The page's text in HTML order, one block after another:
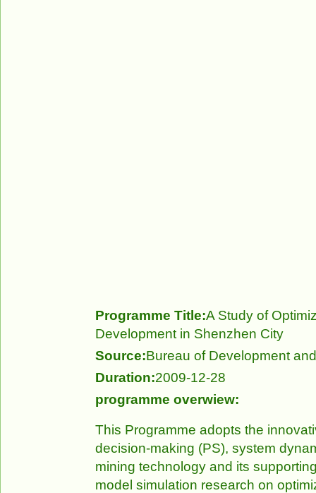
Programme Title:A Study of
Development in Shenzhen City
Source:Bureau of Development
Duration:2009-12-28
programme overwiew:
This Programme adopts the
decision-making (PS), system
mining technology and its
model simulation research on